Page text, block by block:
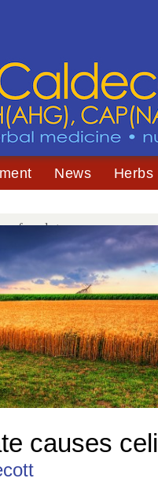
News Herbs
for gluten
causes